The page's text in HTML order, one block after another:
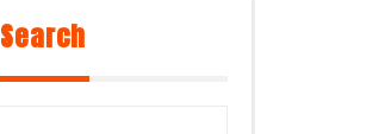
Search